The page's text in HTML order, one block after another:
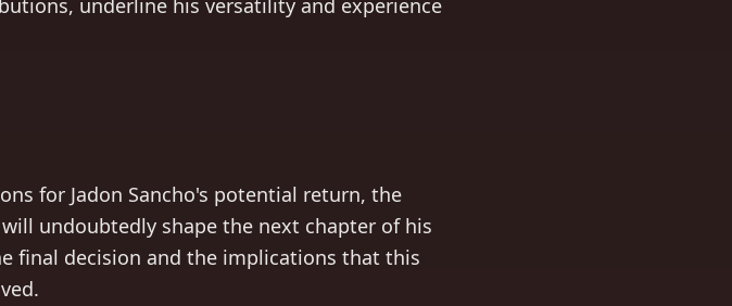
underline his versatility and experience
for Jadon Sancho's potential return, the
undoubtedly shape the next chapter of his
final decision and the implications that this